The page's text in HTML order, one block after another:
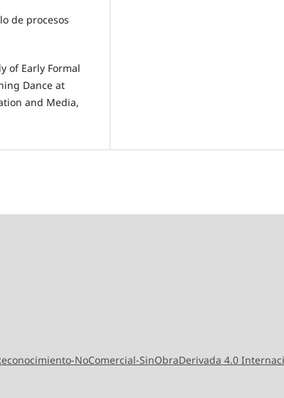
de procesos
of Early Formal
Dance at
and Media,
NoComercial-SinObraDerivada 4.0